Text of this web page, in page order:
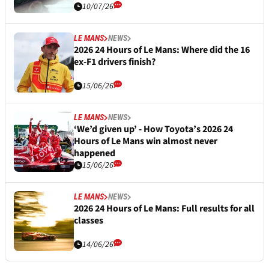
10/07/26
LE MANS NEWS
2026 24 Hours of Le Mans: Where did the 16
ex-F1 drivers finish?
15/06/26
LE MANS NEWS
‘We’d given up’ - How Toyota’s 2026 24
Hours of Le Mans win almost never
happened
15/06/26
LE MANS NEWS
2026 24 Hours of Le Mans: Full results for all
classes
14/06/26